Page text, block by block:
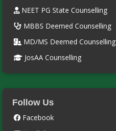
NEET PG State Counselling
MBBS Deemed Counselling
MD/MS Deemed Counselling
JosAA Counselling
Follow Us
Facebook